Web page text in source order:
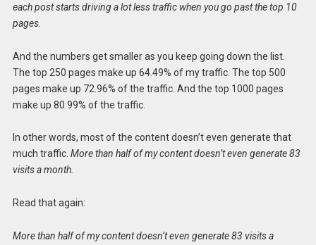
each post starts driving a lot less traffic when you go past the top 10
pages.
And the numbers get smaller as you keep going down the list.
The top 250 pages make up 64.49% of my traffic. The top 500
pages make up 72.96% of the traffic. And the top 1000 pages
make up 80.99% of the traffic.
In other words, most of the content doesn’t even generate that
much traffic. More than half of my content doesn’t even generate 83
visits a month.
Read that again:
More than half of my content doesn’t even generate 83 visits a